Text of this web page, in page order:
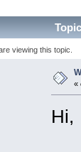
viewing this topic.
«
Hi,